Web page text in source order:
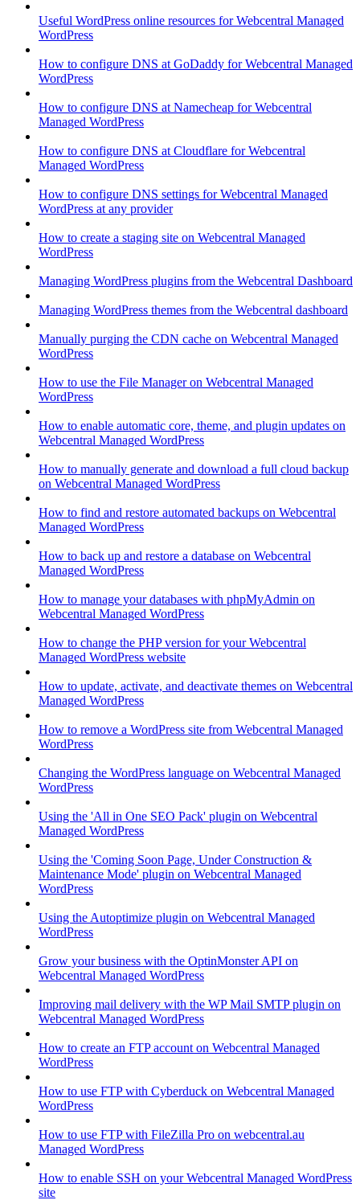
Useful WordPress online resources for Webcentral Managed
WordPress
How to configure DNS at GoDaddy for Webcentral Managed
WordPress
How to configure DNS at Namecheap for Webcentral
Managed WordPress
How to configure DNS at Cloudflare for Webcentral
Managed WordPress
How to configure DNS settings for Webcentral Managed
WordPress at any provider
How to create a staging site on Webcentral Managed
WordPress
Managing WordPress plugins from the Webcentral Dashboard
Managing WordPress themes from the Webcentral dashboard
Manually purging the CDN cache on Webcentral Managed
WordPress
How to use the File Manager on Webcentral Managed
WordPress
How to enable automatic core, theme, and plugin updates on
Webcentral Managed WordPress
How to manually generate and download a full cloud backup
on Webcentral Managed WordPress
How to find and restore automated backups on Webcentral
Managed WordPress
How to back up and restore a database on Webcentral
Managed WordPress
How to manage your databases with phpMyAdmin on
Webcentral Managed WordPress
How to change the PHP version for your Webcentral
Managed WordPress website
How to update, activate, and deactivate themes on Webcentral
Managed WordPress
How to remove a WordPress site from Webcentral Managed
WordPress
Changing the WordPress language on Webcentral Managed
WordPress
Using the 'All in One SEO Pack' plugin on Webcentral
Managed WordPress
Using the 'Coming Soon Page, Under Construction &
Maintenance Mode' plugin on Webcentral Managed
WordPress
Using the Autoptimize plugin on Webcentral Managed
WordPress
Grow your business with the OptinMonster API on
Webcentral Managed WordPress
Improving mail delivery with the WP Mail SMTP plugin on
Webcentral Managed WordPress
How to create an FTP account on Webcentral Managed
WordPress
How to use FTP with Cyberduck on Webcentral Managed
WordPress
How to use FTP with FileZilla Pro on webcentral.au
Managed WordPress
How to enable SSH on your Webcentral Managed WordPress
site